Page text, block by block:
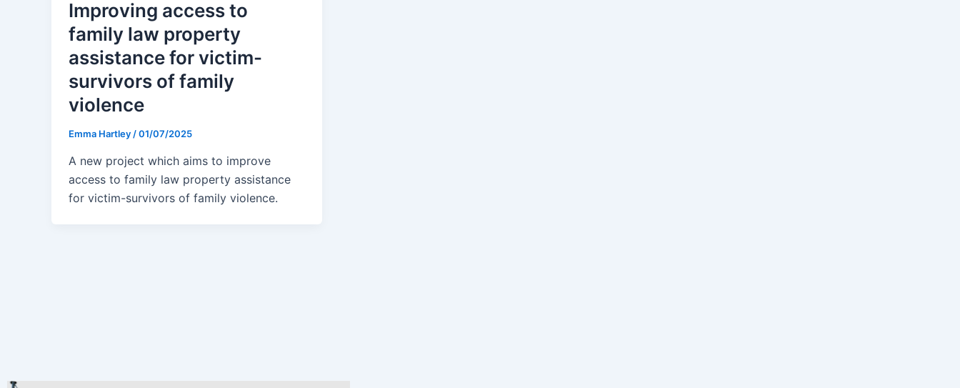
Improving access to
family law property
assistance for victim-
survivors of family
violence
Emma Hartley /01/07/2025
A new project which aims to improve
access to family law property assistance
for victim-survivors of family violence.